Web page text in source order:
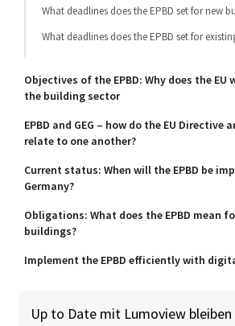
What deadlines does the EPBD set for new
What deadlines does the EPBD set for
Objectives of the EPBD: Why does the
the building sector
EPBD and GEG – how do the EU Directive
relate to one another?
What does the GEG already cover?
Where adjustments are needed
Current status: When will the EPBD be
Germany?
Obligations: What does the EPBD mean
buildings?
Obligations for (private) owners of existing
Industry and commerce – the strictest
Implement the EPBD efficiently with
Automated data processing for planning
Up to Date mit Lumoview bleiben